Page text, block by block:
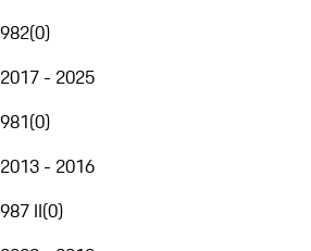
982(0)
2017 - 2025
981(0)
2013 - 2016
987 II(0)